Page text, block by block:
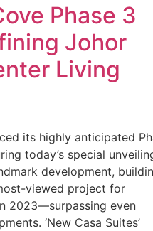
Phase 3
Johor
Living
its highly anticipated
today’s special
development,
viewed project for
2023—surpassing even
‘New Casa Suites’